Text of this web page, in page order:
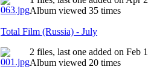
Album viewed 35 times
Total Film (Russia) - July
2 files, last one added on Feb
Album viewed 20 times